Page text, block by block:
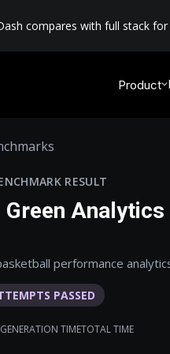
compares with full stack for
Product
RESULT
Green Analytics
performance
PASSED
TIMETOTAL TIME